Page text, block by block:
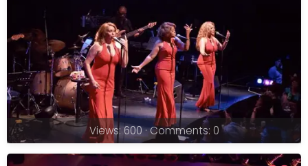
Views: 600 · Comments: 0